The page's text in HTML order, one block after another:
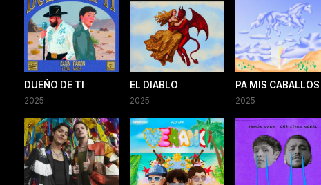
DUEÑO DE TI
2025
EL DIABLO
2025
PA MIS CABALLOS
2025